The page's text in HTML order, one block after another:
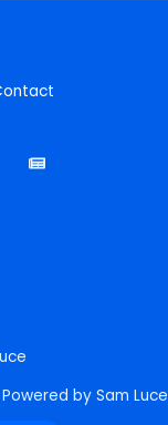
Powered by Sam Luce